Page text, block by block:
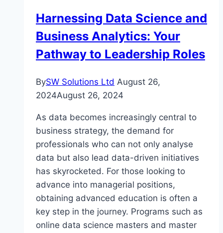
Harnessing Data Science and
Business Analytics: Your
Pathway to Leadership Roles
BySW Solutions Ltd August 26,
2024August 26, 2024
As data becomes increasingly central to
business strategy, the demand for
professionals who can not only analyse
data but also lead data-driven initiatives
has skyrocketed. For those looking to
advance into managerial positions,
obtaining advanced education is often a
key step in the journey. Programs such as
online data science masters and master